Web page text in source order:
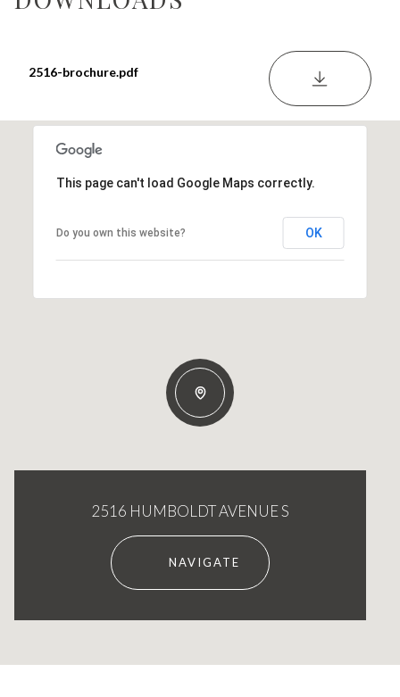
2516-brochure.pdf
This page can't load Google Maps correctly.
Do you own this website? OK
2516 HUMBOLDT AVENUE S
NAVIGATE